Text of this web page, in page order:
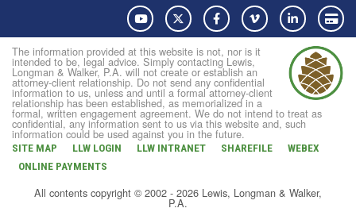
YouTube Twitter FacebookVimeo LinkedIn
The information provided at this website is not, nor is it
intended to be, legal advice. Simply contacting Lewis,
Longman & Walker, P.A. will not create or establish an
attorney-client relationship. Do not send any confidential
information to us, unless and until a formal attorney-client
relationship has been established, as memorialized in a
formal, written engagement agreement. We do not intend to treat as
confidential, any information sent to us via this website and, such
information could be used against you in the future.
SITE MAP LLW LOGIN LLW INTRANET SHAREFILE
WEBEX
ONLINE PAYMENTS
All contents copyright © 2002 - 2026 Lewis, Longman & Walker,
P.A.